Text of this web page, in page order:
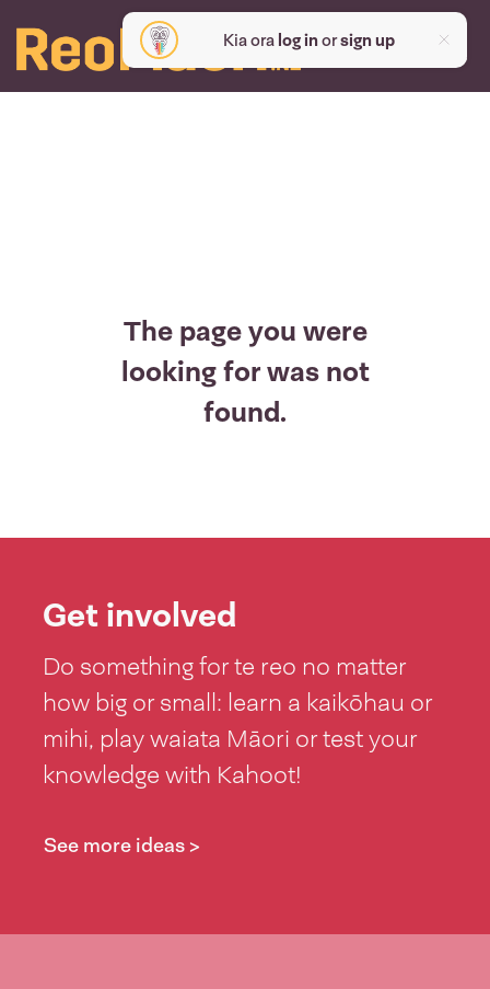
Kia ora log inorsign up
The page you were
looking for was not
found.
Get involved
Do something for te reo no matter
how big or small: learn a kaikōhau or
mihi, play waiata Māori or test your
knowledge with Kahoot!
See more ideas >